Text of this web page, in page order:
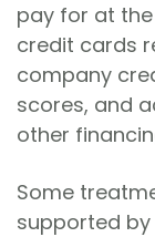
pay for at
credit cards
company
scores, and
other
Some
supported